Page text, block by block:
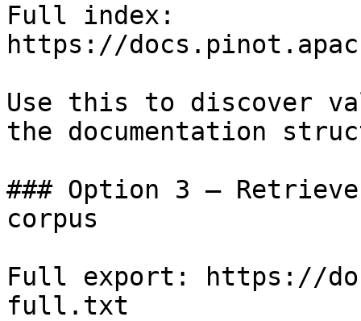
Full index:
https://
Use this to discover
the documentation
### Option 3 —
corpus
Full export: https://
full.txt